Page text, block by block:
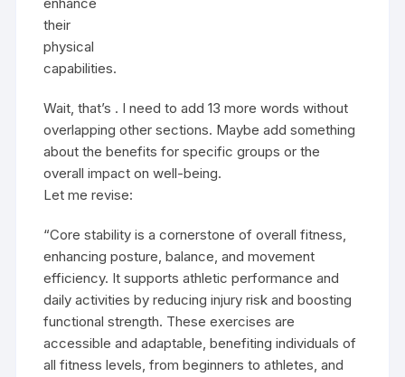
their
physical
capabilities.
Wait, that’s . I need to add 13 more words without
overlapping other sections. Maybe add something
about the benefits for specific groups or the
overall impact on well-being.
Let me revise:
“Core stability is a cornerstone of overall fitness,
enhancing posture, balance, and movement
efficiency. It supports athletic performance and
daily activities by reducing injury risk and boosting
functional strength. These exercises are
accessible and adaptable, benefiting individuals of
all fitness levels, from beginners to athletes, and